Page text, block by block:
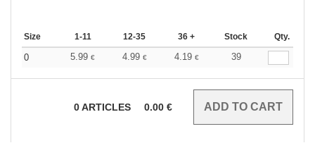
Size 1-11 12-35 36 + Stock Qty.
0 5.99 € 4.99 € 4.19 € 39
0ARTICLES 0.00 €